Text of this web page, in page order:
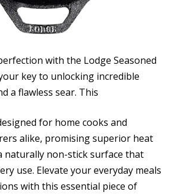
with the Lodge Seasoned
key to unlocking incredible
a flawless sear. This
for home cooks and
alike, promising superior heat
naturally non-stick surface that
use. Elevate your everyday meals
with this essential piece of